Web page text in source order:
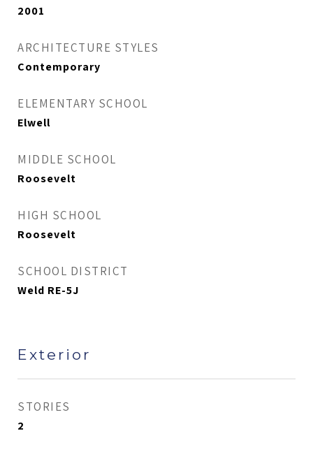
2001
ARCHITECTURE STYLES
Contemporary
ELEMENTARY SCHOOL
Elwell
MIDDLE SCHOOL
Roosevelt
HIGH SCHOOL
Roosevelt
SCHOOL DISTRICT
Weld RE-5J
Exterior
STORIES
2